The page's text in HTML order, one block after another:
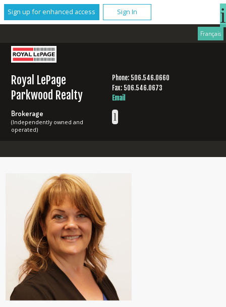
Sign up for enhanced access Sign In
Français
Royal LePage
Parkwood Realty
Brokerage
(Independently owned and
operated)
Phone: 506.546.0660
Fax: 506.546.0673
Email